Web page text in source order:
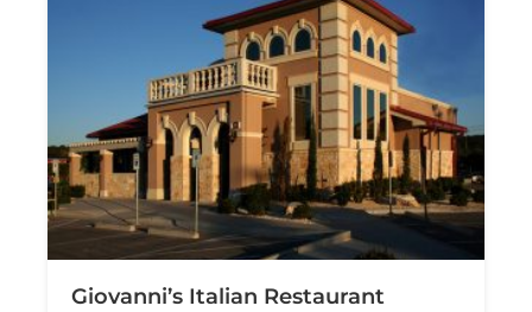
Giovanni’s Italian Restaurant